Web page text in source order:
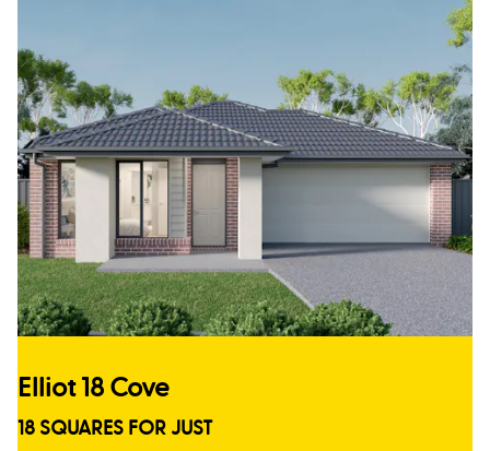
Elliot 18 Cove
18 SQUARES FOR JUST